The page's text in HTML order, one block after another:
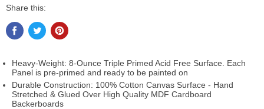
Share this:
Heavy-Weight: 8-Ounce Triple Primed Acid Free Surface. Each
Panel is pre-primed and ready to be painted on
Durable Construction: 100% Cotton Canvas Surface - Hand
Stretched & Glued Over High Quality MDF Cardboard
Backerboards